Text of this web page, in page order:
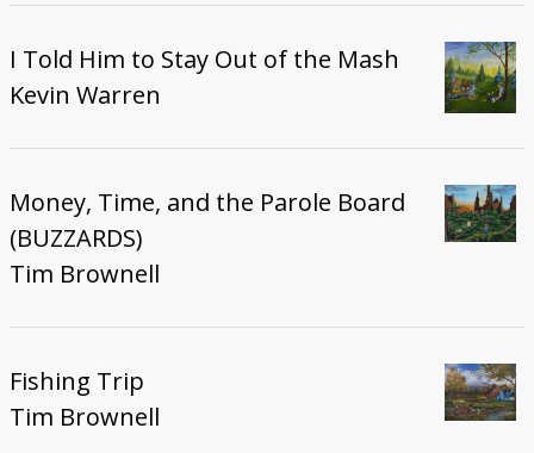
I Told Him to Stay Out of the Mash
Kevin Warren
Money, Time, and the Parole Board
(BUZZARDS)
Tim Brownell
Fishing Trip
Tim Brownell